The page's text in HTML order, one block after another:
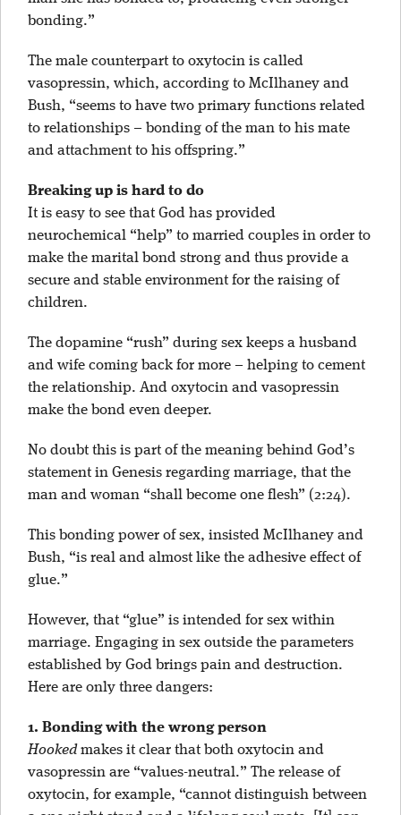
bonding.”
The male counterpart to oxytocin is called
vasopressin, which, according to McIlhaney and
Bush, “seems to have two primary functions related
to relationships – bonding of the man to his mate
and attachment to his offspring.”
Breaking up is hard to do
It is easy to see that God has provided
neurochemical “help” to married couples in order to
make the marital bond strong and thus provide a
secure and stable environment for the raising of
children.
The dopamine “rush” during sex keeps a husband
and wife coming back for more – helping to cement
the relationship. And oxytocin and vasopressin
make the bond even deeper.
No doubt this is part of the meaning behind God’s
statement in Genesis regarding marriage, that the
man and woman “shall become one flesh” (2:24).
This bonding power of sex, insisted McIlhaney and
Bush, “is real and almost like the adhesive effect of
glue.”
However, that “glue” is intended for sex within
marriage. Engaging in sex outside the parameters
established by God brings pain and destruction.
Here are only three dangers:
1. Bonding with the wrong person
Hookedmakes it clear that both oxytocin and
vasopressin are “values-neutral.” The release of
oxytocin, for example, “cannot distinguish between